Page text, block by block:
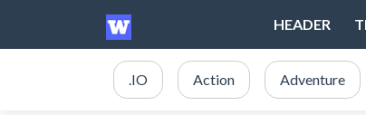
HEADER
.IO Action Adventure